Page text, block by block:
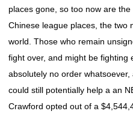
places gone, so too now are
Chinese league places, the two
world. Those who remain
fight over, and might be fighting
absolutely no order
could still potentially help a an
Crawford opted out of a